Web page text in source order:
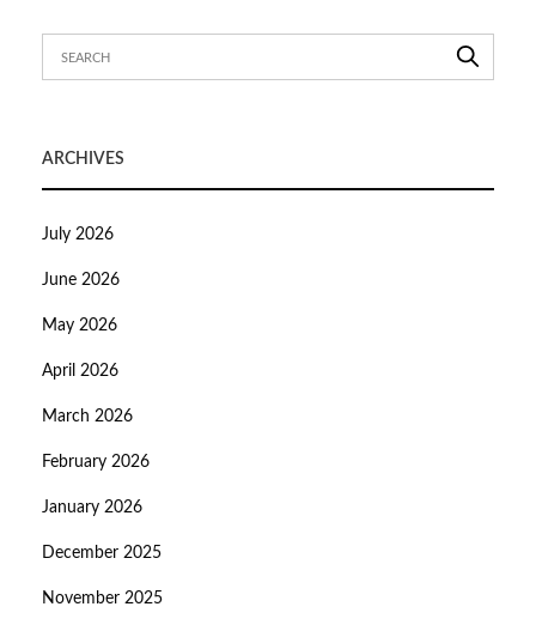
ARCHIVES
July 2026
June 2026
May 2026
April 2026
March 2026
February 2026
January 2026
December 2025
November 2025